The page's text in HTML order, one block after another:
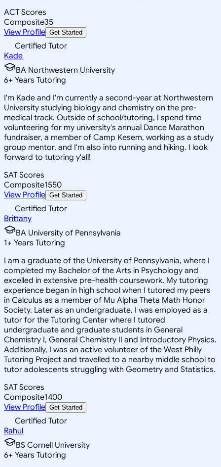
ACT Scores
Composite35
View Profile Get Started
Certified Tutor
Kade
BA Northwestern University
6+ Years Tutoring
I'm Kade and I'm currently a second-year at Northwestern
University studying biology and chemistry on the pre-
medical track. Outside of school/tutoring, I spend time
volunteering for my university's annual Dance Marathon
fundraiser, a member of Camp Kesem, working as a study
group mentor, and I'm also into running and hiking. I look
forward to tutoring y'all!
SAT Scores
Composite1550
View Profile Get Started
Certified Tutor
Brittany
BA University of Pennsylvania
1+ Years Tutoring
I am a graduate of the University of Pennsylvania, where I
completed my Bachelor of the Arts in Psychology and
excelled in extensive pre-health coursework. My tutoring
experience began in high school when I tutored my peers
in Calculus as a member of Mu Alpha Theta Math Honor
Society. Later as an undergraduate, I was employed as a
tutor for the Tutoring Center where I tutored
undergraduate and graduate students in General
Chemistry I, General Chemistry II and Introductory Physics.
Additionally, I was an active volunteer of the West Philly
Tutoring Project and travelled to a nearby middle school to
tutor adolescents struggling with Geometry and Statistics.
SAT Scores
Composite1400
View Profile Get Started
Certified Tutor
Rahul
BS Cornell University
6+ Years Tutoring